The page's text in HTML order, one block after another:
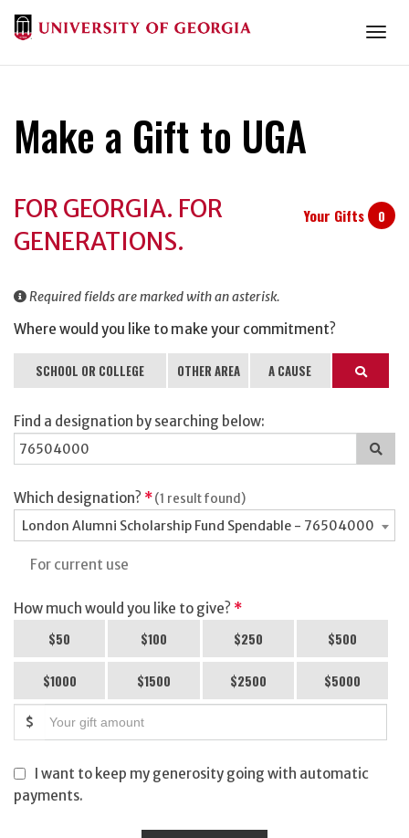
Make a Gift to UGA
Information
Your Gifts 0
FOR GEORGIA. FOR
GENERATIONS.
Required fields are marked with an asterisk.
Where would you like to make your commitment?
SCHOOL OR COLLEGE OTHER AREA A CAUSE Search
Find a designation by searching below:
Which designation? *(1 result found)
London Alumni Scholarship Fund Spendable - 76504000
For current use
How much would you like to give? *
$50 $100 $250 $500
$1000 $1500 $2500 $5000
$
I want to keep my generosity going with automatic
payments.